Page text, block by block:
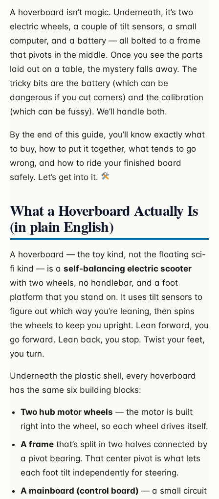
A hoverboard isn’t magic. Underneath, it’s two
electric wheels, a couple of tilt sensors, a small
computer, and a battery — all bolted to a frame
that pivots in the middle. Once you see the parts
laid out on a table, the mystery falls away. The
tricky bits are the battery (which can be
dangerous if you cut corners) and the calibration
(which can be fussy). We’ll handle both.
By the end of this guide, you’ll know exactly what
to buy, how to put it together, what tends to go
wrong, and how to ride your finished board
safely. Let’s get into it.
What a Hoverboard Actually Is
(in plain English)
A hoverboard — the toy kind, not the floating sci-
fi kind — is a self-balancing electric scooter
with two wheels, no handlebar, and a foot
platform that you stand on. It uses tilt sensors to
figure out which way you’re leaning, then spins
the wheels to keep you upright. Lean forward, you
go forward. Lean back, you stop. Twist your feet,
you turn.
Underneath the plastic shell, every hoverboard
has the same six building blocks:
Two hub motor wheels — the motor is built
right into the wheel, so each wheel drives itself.
A frame that’s split in two halves connected by
a pivot bearing. That center pivot is what lets
each foot tilt independently for steering.
A mainboard (control board) — a small circuit